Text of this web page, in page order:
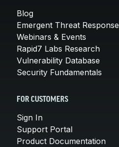
Blog
Emergent Threat Response
Webinars & Events
Rapid7 Labs Research
Vulnerability Database
Security Fundamentals
FOR CUSTOMERS
Sign In
Support Portal
Product Documentation